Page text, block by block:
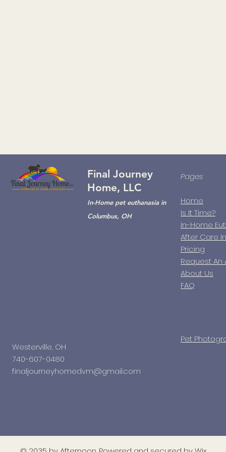
Final Journey
Home, LLC
In-Home pet euthanasia in
Columbus, OH
Pages
Home
Is It Time?
In-Home
After Care
Pricing
Request
About Us
FAQ
Westerville, OH
740-607-0480
finaljourneyhomedvm@gmail.com
Pet